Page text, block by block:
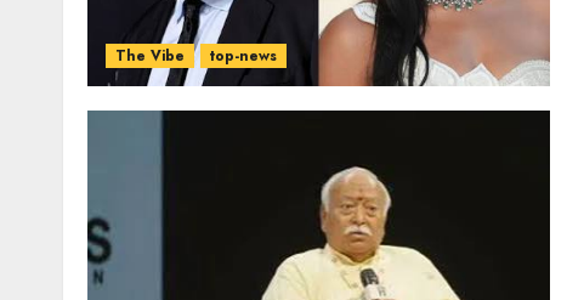
The Vibe top-news